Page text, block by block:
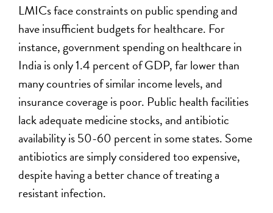
LMICs face constraints on public spending and
have insufficient budgets for healthcare. For
instance, government spending on healthcare in
India is only 1.4 percent of GDP, far lower than
many countries of similar income levels, and
insurance coverage is poor. Public health facilities
lack adequate medicine stocks, and antibiotic
availability is 50-60 percent in some states. Some
antibiotics are simply considered too expensive,
despite having a better chance of treating a
resistant infection.